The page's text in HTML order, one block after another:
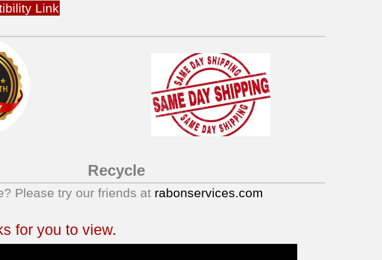
Link
Recycle
Please try our friends at rabonservices.com
for you to view.